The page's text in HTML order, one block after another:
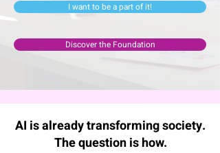
I want to be a part of it!
Discover the Foundation
AI is already transforming society.
The question is how.